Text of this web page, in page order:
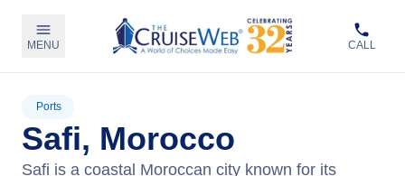
MENU CALL
Ports
Safi, Morocco
Safi is a coastal Moroccan city known for its